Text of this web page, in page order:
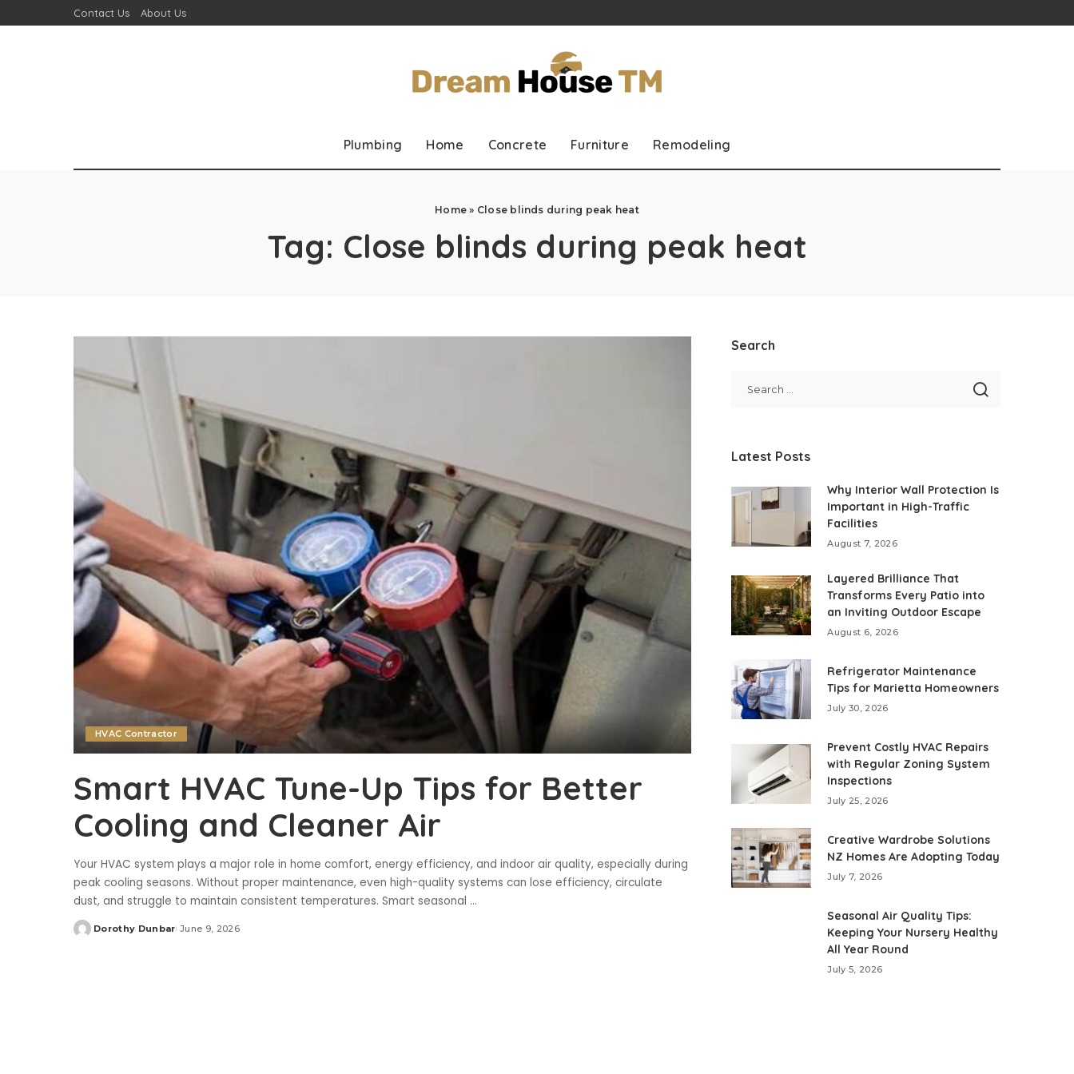
Contact Us About Us
Plumbing Home Concrete Furniture Remodeling
Home » Close blinds during peak heat
Tag: Close blinds during peak heat
HVAC Contractor
Smart HVAC Tune-Up Tips for Better
Cooling and Cleaner Air
Your HVAC system plays a major role in home comfort, energy efficiency, and indoor air quality, especially during
peak cooling seasons. Without proper maintenance, even high-quality systems can lose efficiency, circulate
dust, and struggle to maintain consistent temperatures. Smart seasonal ...
Posted
Dorothy Dunbar June 9, 2026
Search
Latest Posts
Why Interior Wall Protection Is
Important in High-Traffic
Facilities
August 7, 2026
Layered Brilliance That
Transforms Every Patio into
an Inviting Outdoor Escape
August 6, 2026
Refrigerator Maintenance
Tips for Marietta Homeowners
July 30, 2026
Prevent Costly HVAC Repairs
with Regular Zoning System
Inspections
July 25, 2026
Creative Wardrobe Solutions
NZ Homes Are Adopting Today
July 7, 2026
Seasonal Air Quality Tips:
Keeping Your Nursery Healthy
All Year Round
July 5, 2026